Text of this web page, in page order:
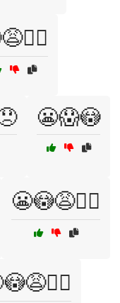
😬😱😳
😬😳😩🤦‍♀️